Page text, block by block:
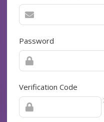
Password
Verification Code